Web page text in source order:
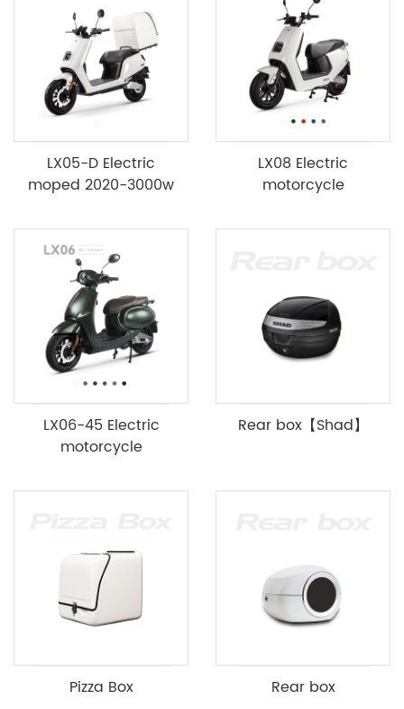
LX05-D Electric
moped 2020-3000w
LX08 Electric
motorcycle
LX06-45 Electric
motorcycle
Rear box【Shad】
Pizza Box Rear box